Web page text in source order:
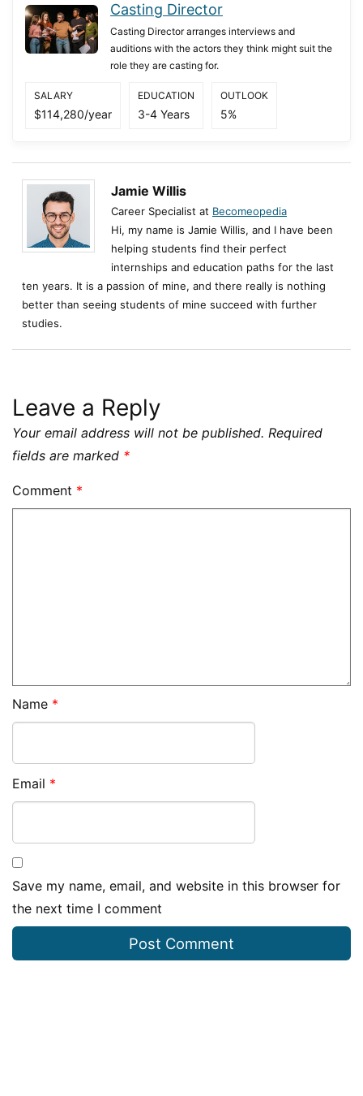
Casting Director
Casting Director arranges interviews and
auditions with the actors they think might suit the
role they are casting for.
SALARY
$114,280/year
EDUCATION
3-4 Years
OUTLOOK
5%
Jamie Willis
Career Specialist at Becomeopedia
Hi, my name is Jamie Willis, and I have been
helping students find their perfect
internships and education paths for the last
ten years. It is a passion of mine, and there really is nothing
better than seeing students of mine succeed with further
studies.
Leave a Reply
Your email address will not be published. Required
fields are marked *
Comment *
Name *
Email *
Save my name, email, and website in this browser for
the next time I comment